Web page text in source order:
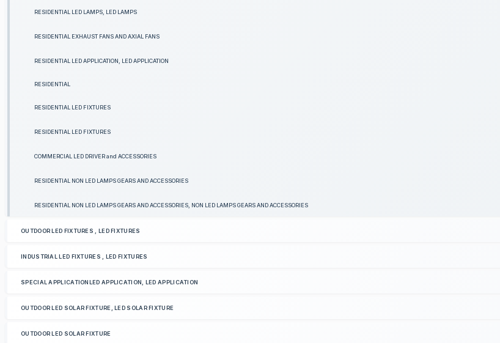
RESIDENTIAL LED LAMPS, LED LAMPS
RESIDENTIAL EXHAUST FANS AND AXIAL FANS
RESIDENTIAL LED APPLICATION, LED APPLICATION
RESIDENTIAL
RESIDENTIAL LED FIXTURES
RESIDENTIAL LED FIXTURES
COMMERCIAL LED DRIVER and ACCESSORIES
RESIDENTIAL NON LED LAMPS GEARS AND ACCESSORIES
RESIDENTIAL NON LED LAMPS GEARS AND ACCESSORIES, NON LED LAMPS GEARS AND ACCESSORIES
OUTDOOR LED FIXTURES , LED FIXTURES
INDUSTRIAL LED FIXTURES , LED FIXTURES
SPECIAL APPLICATIONLED APPLICATION, LED APPLICATION
OUTDOOR LED SOLAR FIXTURE, LED SOLAR FIXTURE
OUTDOOR LED SOLAR FIXTURE